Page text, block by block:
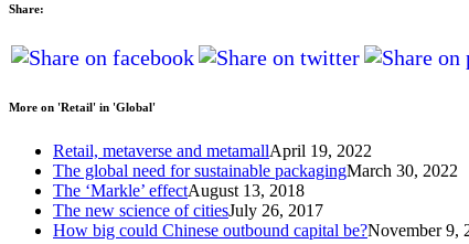
Share:
More on 'Retail' in 'Global'
Retail, metaverse and metamallApril 19, 2022
The global need for sustainable packagingMarch 30, 2022
The ‘Markle’ effectAugust 13, 2018
The new science of citiesJuly 26, 2017
How big could Chinese outbound capital be?November 9,